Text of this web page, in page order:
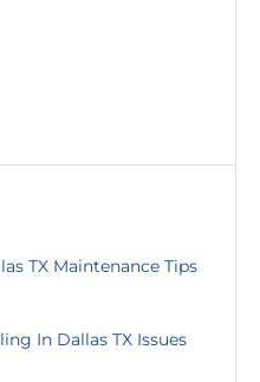
TX Maintenance Tips
In Dallas TX Issues